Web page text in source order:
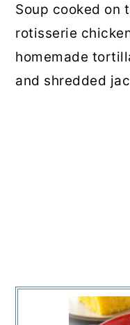
Soup cooked on
rotisserie
homemade
and shredded